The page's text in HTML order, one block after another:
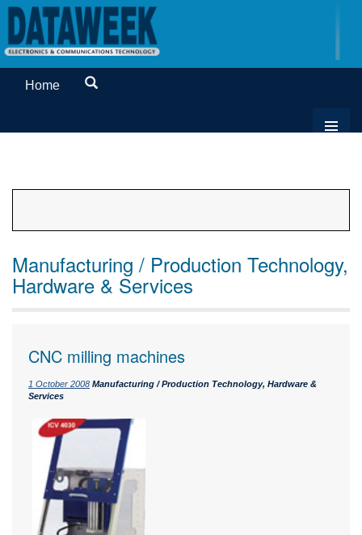
Home
Manufacturing / Production Technology,
Hardware & Services
CNC milling machines
1 October 2008 Manufacturing / Production Technology, Hardware &
Services